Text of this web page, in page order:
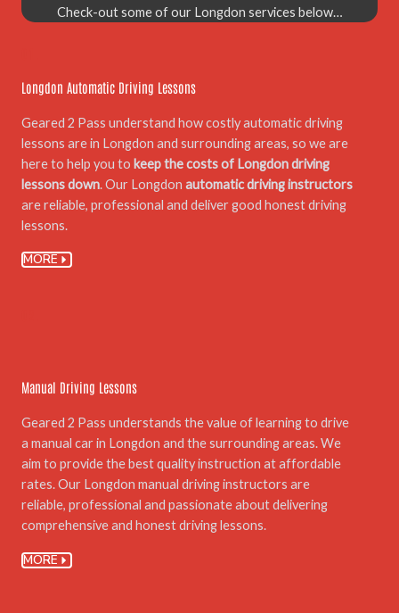
Check-out some of our Longdon services below…
Longdon Automatic Driving Lessons
Geared 2 Pass understand how costly automatic driving
lessons are in Longdon and surrounding areas, so we are
here to help you to keep the costs of Longdon driving
lessons down. Our Longdon automatic driving instructors
are reliable, professional and deliver good honest driving
lessons.
MORE
Manual Driving Lessons
Geared 2 Pass understands the value of learning to drive
a manual car in Longdon and the surrounding areas. We
aim to provide the best quality instruction at affordable
rates. Our Longdon manual driving instructors are
reliable, professional and passionate about delivering
comprehensive and honest driving lessons.
MORE